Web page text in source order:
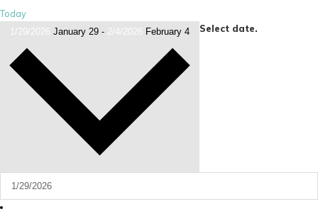
Today
1/29/2026 January 29 - 2/4/2026 February 4 Select date.